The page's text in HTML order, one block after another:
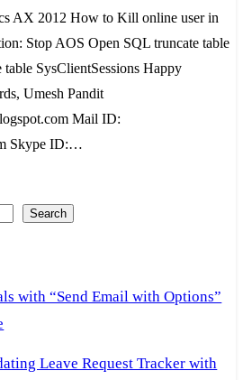
user
in
Dynamics
AX
2012
AX 2012 How to Kill online user in
Stop AOS Open SQL truncate table
table SysClientSessions Happy
Umesh Pandit
Mail ID:
Skype ID:…
Search
with “Send Email with Options”
Leave Request Tracker with